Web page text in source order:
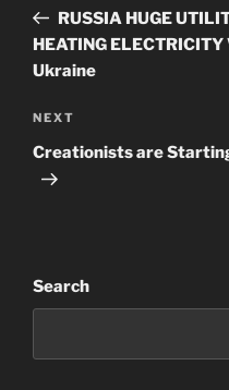
PostRUSSIA HUGE
HEATING
Ukraine
Next
Post
NEXT
Creationists are
Search